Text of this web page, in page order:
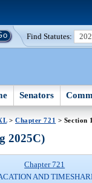
Find Statutes:
Senators
> Chapter 721 > Section
2025C)
Chapter 721
AND